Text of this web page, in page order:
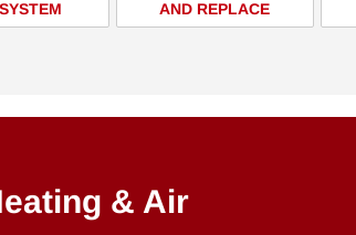
AND REPLACE
& Air